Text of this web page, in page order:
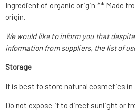
Ingredient of organic origin ** Made
origin.
We would like to inform you that
information from suppliers, the list of
Storage
It is best to store natural cosmetics in
Do not expose it to direct sunlight or